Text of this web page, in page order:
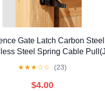
Gate Latch Carbon
Steel Spring Cable
★★★☆☆ (23)
$4.00